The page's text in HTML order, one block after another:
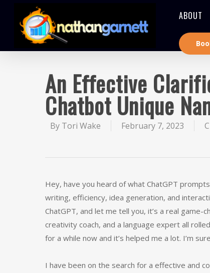
ABOUT
An Effective
Chatbot Unique
By Tori Wake February 7, 2023
Hey, have you heard of what ChatGPT
writing, efficiency, idea generation, and
ChatGPT, and let me tell you, it’s a real game-
creativity coach, and a language expert all
for a while now and it’s helped me a lot. I’m
I have been on the search for a effective and